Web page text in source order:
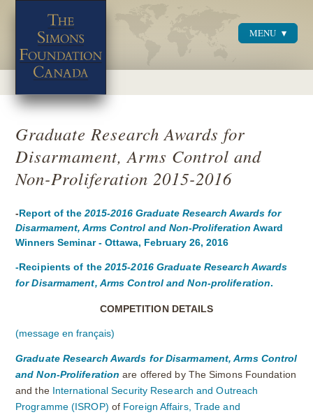
MENU
Graduate Research Awards for
Disarmament, Arms Control and
Non-Proliferation 2015-2016
-Report of the2015-2016 Graduate Research Awards for
Disarmament, Arms Control and Non-Proliferation Award
Winners Seminar - Ottawa, February 26, 2016
-Recipientsof the2015-2016 Graduate Research Awards
for Disarmament, Arms Control and Non-proliferation.
COMPETITION DETAILS
(message en français)
Graduate Research Awards for Disarmament, Arms Control
and Non-Proliferation are offered by The Simons Foundation
and the International Security Research and Outreach
Programme (ISROP) of Foreign Affairs, Trade and